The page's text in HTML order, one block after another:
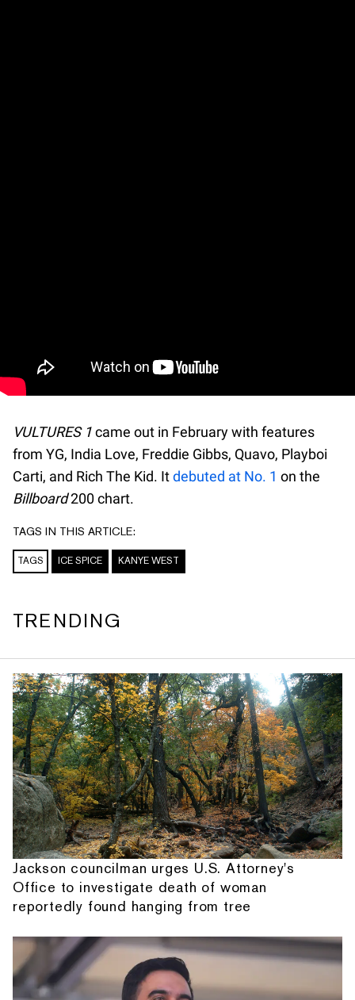
VULTURES 1came out in February with features
from YG, India Love, Freddie Gibbs, Quavo, Playboi
Carti, and Rich The Kid. Itdebuted at No. 1 on the
Billboard200 chart.
TAGS IN THIS ARTICLE:
TAGS ICE SPICE KANYE WEST
TRENDING
Jackson councilman urges U.S. Attorney's
Office to investigate death of woman
reportedly found hanging from tree